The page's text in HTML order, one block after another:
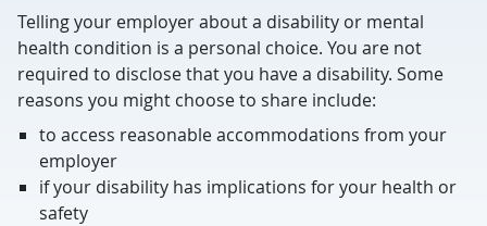
Telling your employer about a disability or mental
health condition is a personal choice. You are not
required to disclose that you have a disability. Some
reasons you might choose to share include:
to access reasonable accommodations from your
employer
if your disability has implications for your health or
safety